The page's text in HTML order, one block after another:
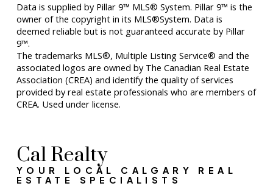
Data is supplied by Pillar 9™ MLS® System. Pillar 9™ is the
owner of the copyright in its MLS®System. Data is
deemed reliable but is not guaranteed accurate by Pillar
9™.
The trademarks MLS®, Multiple Listing Service® and the
associated logos are owned by The Canadian Real Estate
Association (CREA) and identify the quality of services
provided by real estate professionals who are members of
CREA. Used under license.
Cal Realty
YOUR LOCAL CALGARY REAL
ESTATE SPECIALISTS